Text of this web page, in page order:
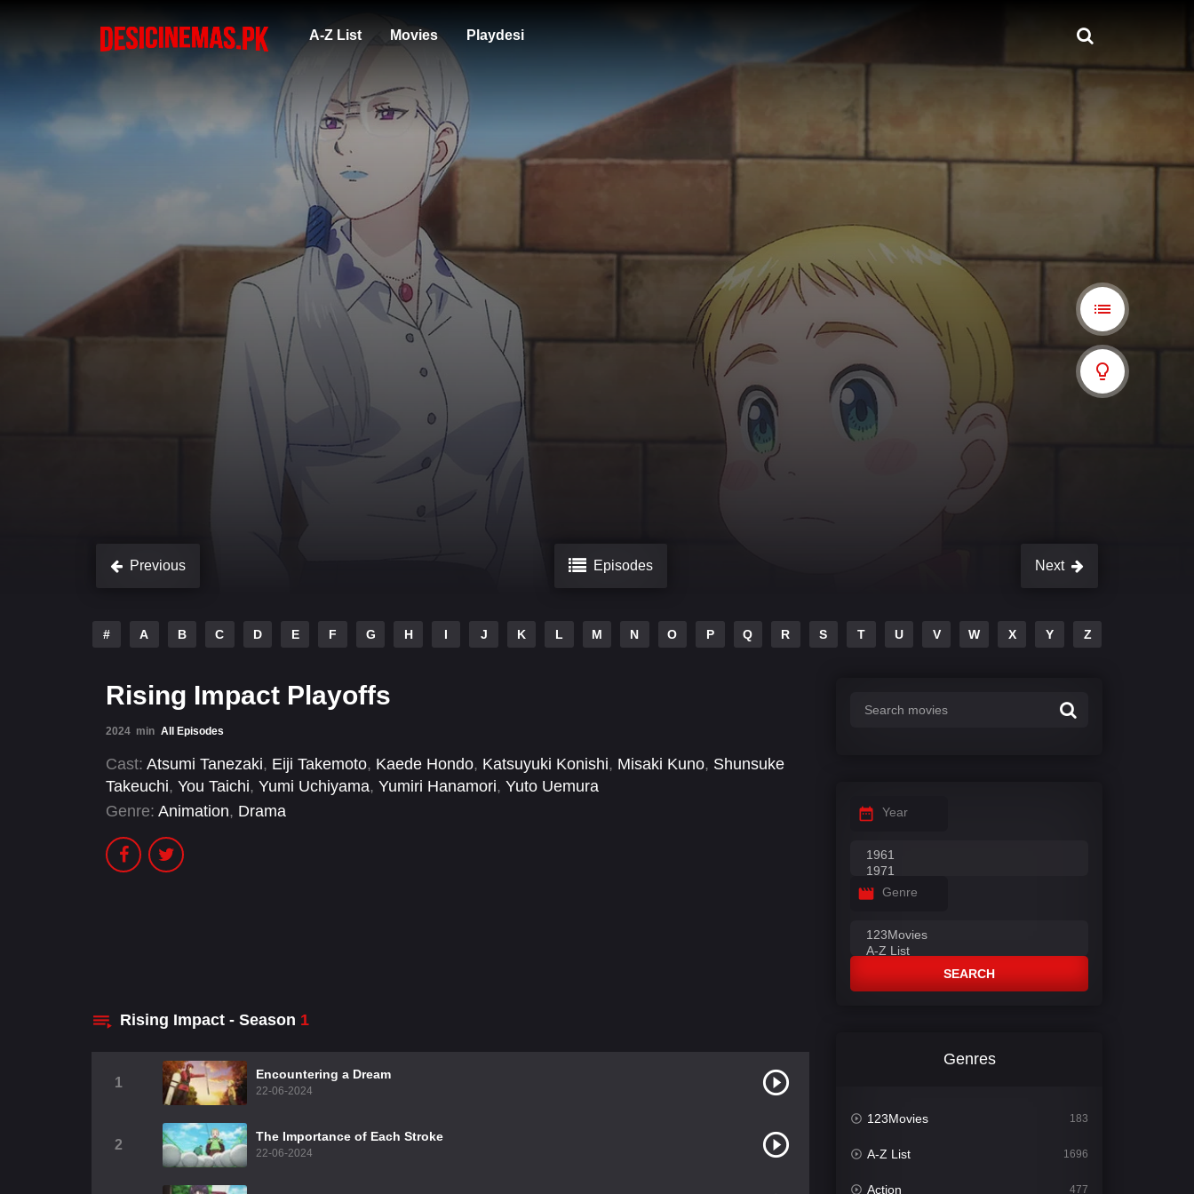
A-Z List Movies Playdesi
Previous Episodes Next
# A B C D E F G H I J K L M N O P Q R S T U V W X Y Z
Rising Impact Playoffs
2024 min All Episodes
Cast: Atsumi Tanezaki, Eiji Takemoto, Kaede Hondo, Katsuyuki Konishi, Misaki Kuno, Shunsuke
Takeuchi, You Taichi, Yumi Uchiyama, Yumiri Hanamori, Yuto Uemura
Genre: Animation, Drama
Rising Impact - Season 1
1
Encountering a Dream
22-06-2024
2
The Importance of Each Stroke
22-06-2024
Year
Genre
SEARCH
Genres
123Movies 183
A-Z List 1696
Action 477